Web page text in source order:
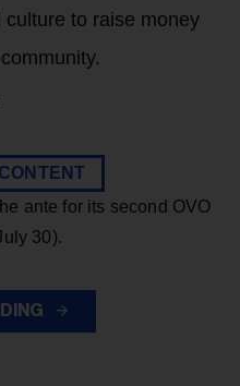
to raise money
ante for its second OVO
30).